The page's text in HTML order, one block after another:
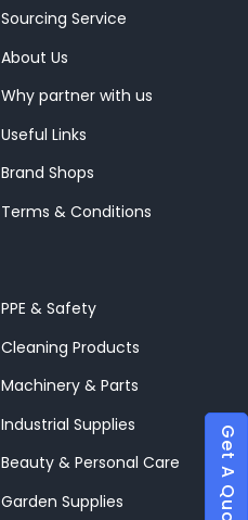
Sourcing Service
About Us
Why partner with us
Useful Links
Brand Shops
Terms & Conditions
PPE & Safety
Cleaning Products
Machinery & Parts
Industrial Supplies
Beauty & Personal Care
Garden Supplies Get A Quote